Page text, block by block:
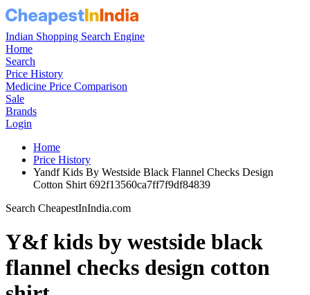
Indian Shopping Search Engine
Home
Search
Price History
Medicine Price Comparison
Sale
Brands
Login
Home
Price History
Yandf Kids By Westside Black Flannel Checks Design
Cotton Shirt 692f13560ca7ff7f9df84839
Search CheapestInIndia.com
Y&f kids by westside black
flannel checks design cotton